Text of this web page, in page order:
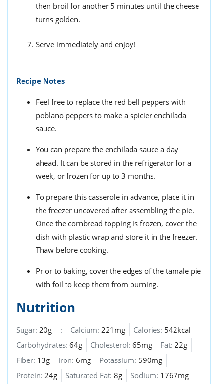
then broil for another 5 minutes until the cheese
turns golden.
Serve immediately and enjoy!
Recipe Notes
Feel free to replace the red bell peppers with
poblano peppers to make a spicier enchilada
sauce.
You can prepare the enchilada sauce a day
ahead. It can be stored in the refrigerator for a
week, or frozen for up to 3 months.
To prepare this casserole in advance, place it in
the freezer uncovered after assembling the pie.
Once the cornbread topping is frozen, cover the
dish with plastic wrap and store it in the freezer.
Thaw before cooking.
Prior to baking, cover the edges of the tamale pie
with foil to keep them from burning.
Nutrition
Sugar: 20g : Calcium: 221mg Calories: 542kcal
Carbohydrates: 64g Cholesterol: 65mg Fat: 22g
Fiber: 13g Iron: 6mg Potassium: 590mg
Protein: 24g Saturated Fat: 8g Sodium: 1767mg